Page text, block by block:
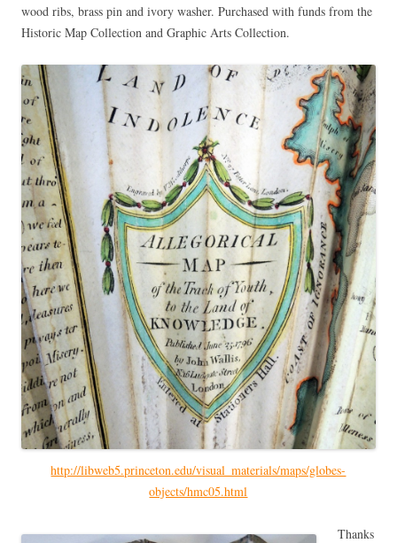
wood ribs, brass pin and ivory washer. Purchased with funds from the
Historic Map Collection and Graphic Arts Collection.
http://libweb5.princeton.edu/visual_materials/maps/globes-
objects/hmc05.html
Thanks